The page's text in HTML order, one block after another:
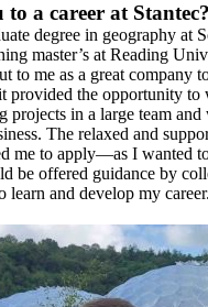
a career at Stantec?
degree in geography at
master’s at Reading
to me as a great company
provided the opportunity to
projects in a large team
The relaxed and
me to apply—as I wanted
be offered guidance by
learn and develop my career.